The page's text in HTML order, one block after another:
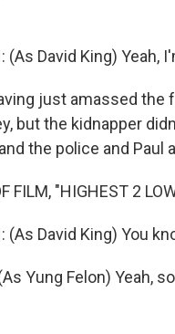
(As David King) Yeah,
just amassed
but the kidnapper
the police and Paul
FILM, "HIGHEST 2
(As David King) You
Yung Felon) Yeah,